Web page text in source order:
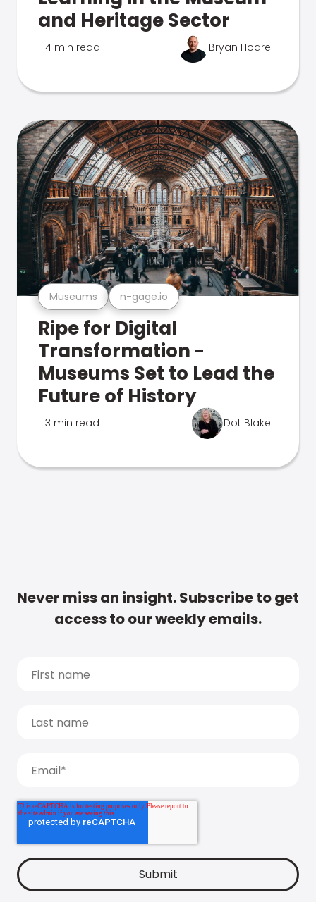
and Heritage Sector
4 min read Bryan Hoare
Museums n-gage.io
Ripe for Digital
Transformation -
Museums Set to Lead the
Future of History
3 min read Dot Blake
Never miss an insight. Subscribe to get
access to our weekly emails.